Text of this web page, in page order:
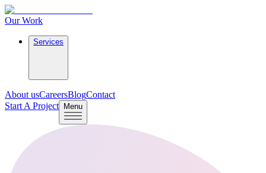
Our Work
Services
About usCareersBlogContact
Start A Project
Menu